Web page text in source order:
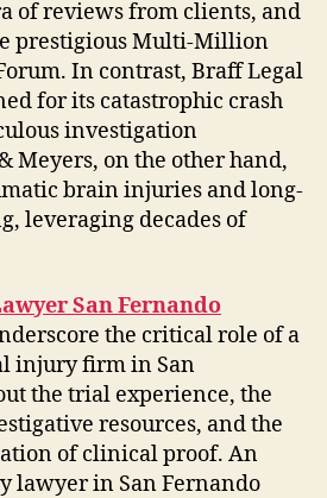
of reviews from clients, and
prestigious Multi-Million
In contrast, Braff Legal
for its catastrophic crash
investigation
Meyers, on the other hand,
brain injuries and long-
leveraging decades of
San Fernando
the critical role of a
injury firm in San
the trial experience, the
resources, and the
of clinical proof. An
lawyer in San Fernando